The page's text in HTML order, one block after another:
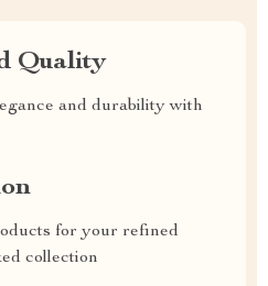
Quality
and durability with
for your refined
collection